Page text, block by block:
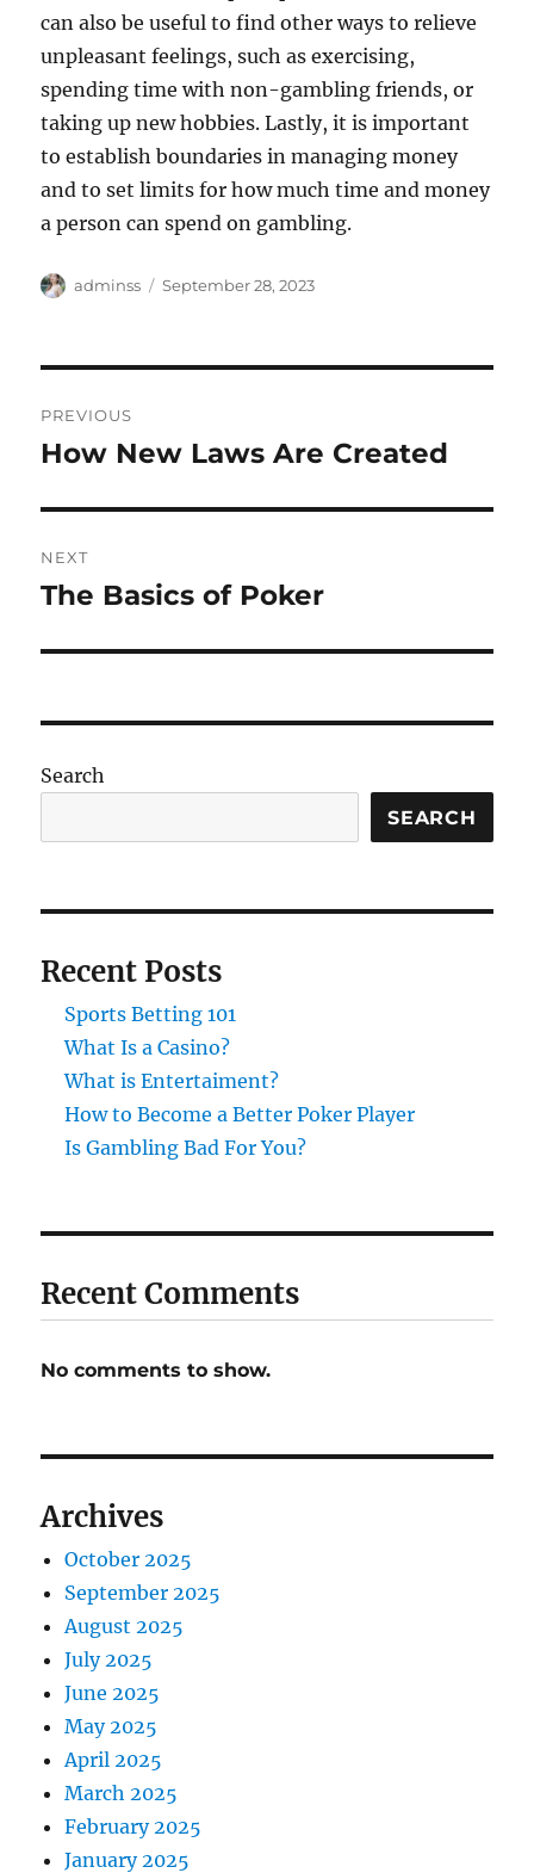
can also be useful to find other ways to relieve
unpleasant feelings, such as exercising,
spending time with non-gambling friends, or
taking up new hobbies. Lastly, it is important
to establish boundaries in managing money
and to set limits for how much time and money
a person can spend on gambling.
Author
adminss
Posted
September 28, 2023
navigation
PREVIOUS
Previous
How New Laws Are Created
NEXT
Next
The Basics of Poker
Search
SEARCH
Recent Posts
Sports Betting 101
What Is a Casino?
What is Entertaiment?
How to Become a Better Poker Player
Is Gambling Bad For You?
Recent Comments
No comments to show.
Archives
October 2025
September 2025
August 2025
July 2025
June 2025
May 2025
April 2025
March 2025
February 2025
January 2025